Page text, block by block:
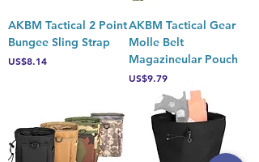
AKBM Tactical 2 Point
Bungee Sling Strap
Price
US$8.14
AKBM Tactical Gear
Molle Belt
Magazineular Pouch
Price
US$9.79